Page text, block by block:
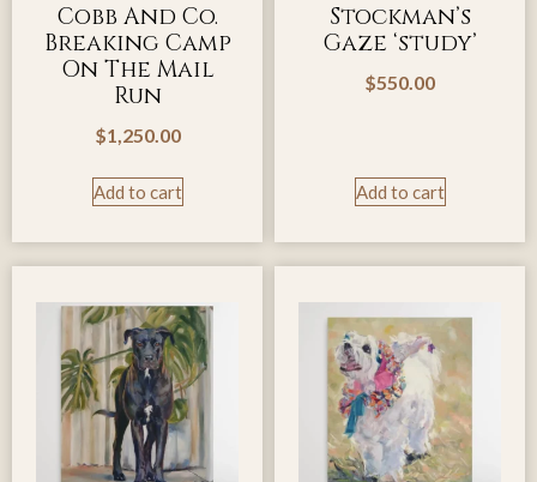
Cobb And Co.
Breaking Camp
On The Mail
Run
$1,250.00
Add to cart
Stockman’s
Gaze ‘study’
$550.00
Add to cart